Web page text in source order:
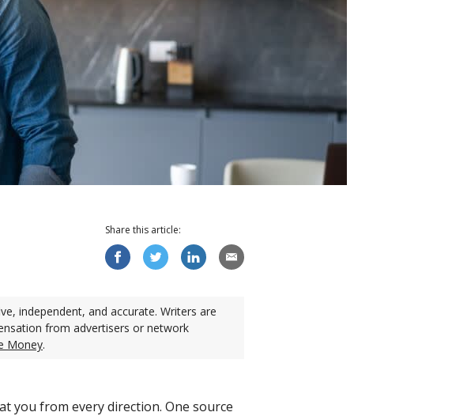
Share this article:
independent, and accurate. Writers are
from advertisers or network
Money.
you from every direction. One source